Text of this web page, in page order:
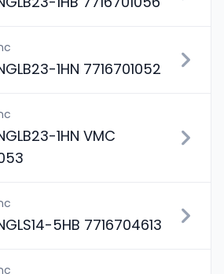
1HN 7716701052
1HN VMC
5HB 7716704613